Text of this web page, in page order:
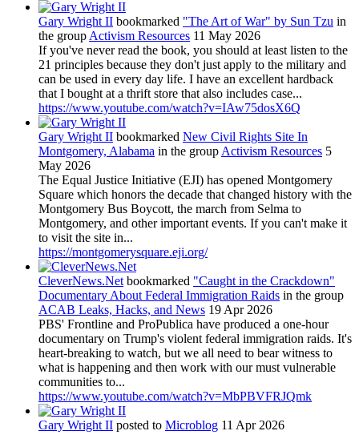
Gary Wright II bookmarked "The Art of War" by Sun Tzu in
the group Activism Resources 11 May 2026
If you've never read the book, you should at least listen to the
21 principles because they don't just apply to the military and
can be used in every day life. I have an excellent hardback
that I bought at a thrift store that also includes case...
https://www.youtube.com/watch?v=IAw75dosX6Q
Gary Wright II bookmarked New Civil Rights Site In
Montgomery, Alabama in the group Activism Resources 5
May 2026
The Equal Justice Initiative (EJI) has opened Montgomery
Square which honors the decade that changed history with the
Montgomery Bus Boycott, the march from Selma to
Montgomery, and other important events. If you can't make it
to visit the site in...
https://montgomerysquare.eji.org/
CleverNews.Net bookmarked "Caught in the Crackdown"
Documentary About Federal Immigration Raids in the group
ACAB Leaks, Hacks, and News 19 Apr 2026
PBS' Frontline and ProPublica have produced a one-hour
documentary on Trump's violent federal immigration raids. It's
heart-breaking to watch, but we all need to bear witness to
what is happening and then work with our must vulnerable
communities to...
https://www.youtube.com/watch?v=MbPBVFRJQmk
Gary Wright II posted to Microblog 11 Apr 2026